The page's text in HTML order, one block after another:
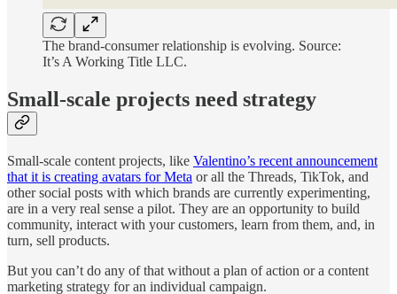
The brand-consumer relationship is evolving. Source:
It’s A Working Title LLC.
Small-scale projects need strategy
Small-scale content projects, like Valentino’s recent announcement
that it is creating avatars for Meta or all the Threads, TikTok, and
other social posts with which brands are currently experimenting,
are in a very real sense a pilot. They are an opportunity to build
community, interact with your customers, learn from them, and, in
turn, sell products.
But you can’t do any of that without a plan of action or a content
marketing strategy for an individual campaign.